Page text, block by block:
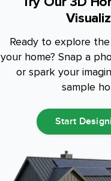
Ready to explore
your home? Snap a
or spark your
sample
Start